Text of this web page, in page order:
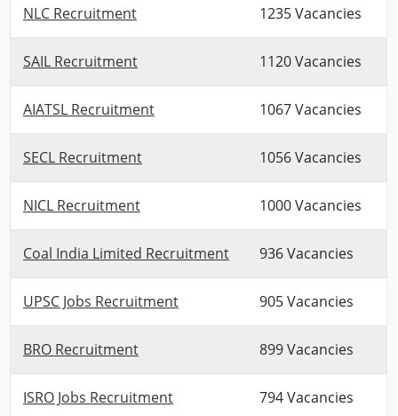
NLC Recruitment 1235 Vacancies
SAIL Recruitment 1120 Vacancies
AIATSL Recruitment 1067 Vacancies
SECL Recruitment 1056 Vacancies
NICL Recruitment 1000 Vacancies
Coal India Limited Recruitment 936 Vacancies
UPSC Jobs Recruitment 905 Vacancies
BRO Recruitment 899 Vacancies
ISRO Jobs Recruitment 794 Vacancies